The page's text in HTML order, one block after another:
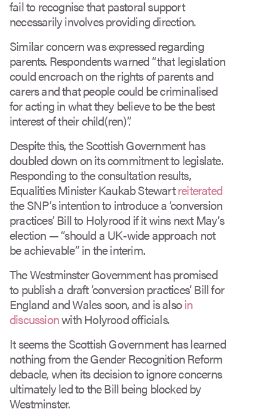
fail to recognise that pastoral support
necessarily involves providing direction.
Similar concern was expressed regarding
parents. Respondents warned “that legislation
could encroach on the rights of parents and
carers and that people could be criminalised
for acting in what they believe to be the best
interest of their child(ren)”.
Despite this, the Scottish Government has
doubled down on its commitment to legislate.
Responding to the consultation results,
Equalities Minister Kaukab Stewartreiterated
the SNP’s intention to introduce a ‘conversion
practices’ Bill to Holyrood if it wins next May’s
election — “should a UK-wide approach not
be achievable” in the interim.
The Westminster Government has promised
to publish a draft ‘conversion practices’ Bill for
England and Wales soon, and is alsoin
discussionwith Holyrood officials.
It seems the Scottish Government has learned
nothing from the Gender Recognition Reform
debacle, when its decision to ignore concerns
ultimately led to the Bill being blocked by
Westminster.